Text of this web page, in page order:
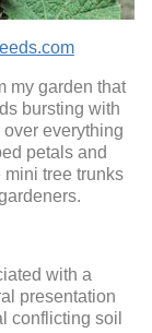
my garden that
bursting with
everything
petals and
tree trunks
with a
presentation
conflicting soil